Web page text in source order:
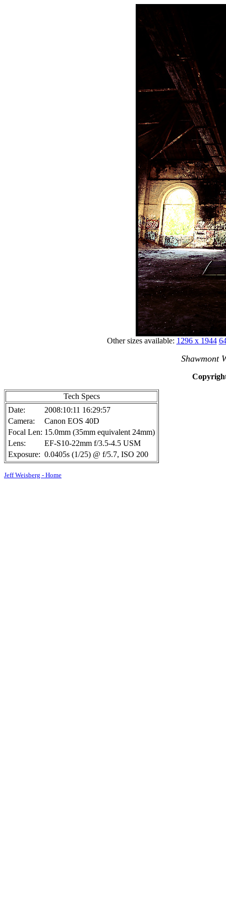
Other sizes available: 1296 x 1944
Shawmont
Tech Specs
Date:
2008:10:11 16:29:57
Camera:
Canon EOS 40D
Focal Len: 15.0mm (35mm equivalent 24mm)
Lens:
EF-S10-22mm f/3.5-4.5 USM
Exposure: 0.0405s (1/25) @ f/5.7, ISO 200
Jeff Weisberg - Home